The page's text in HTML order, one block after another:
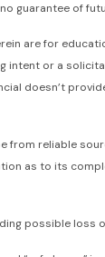
guarantee of
are for
intent or a
doesn’t
from reliable
as to its
possible loss